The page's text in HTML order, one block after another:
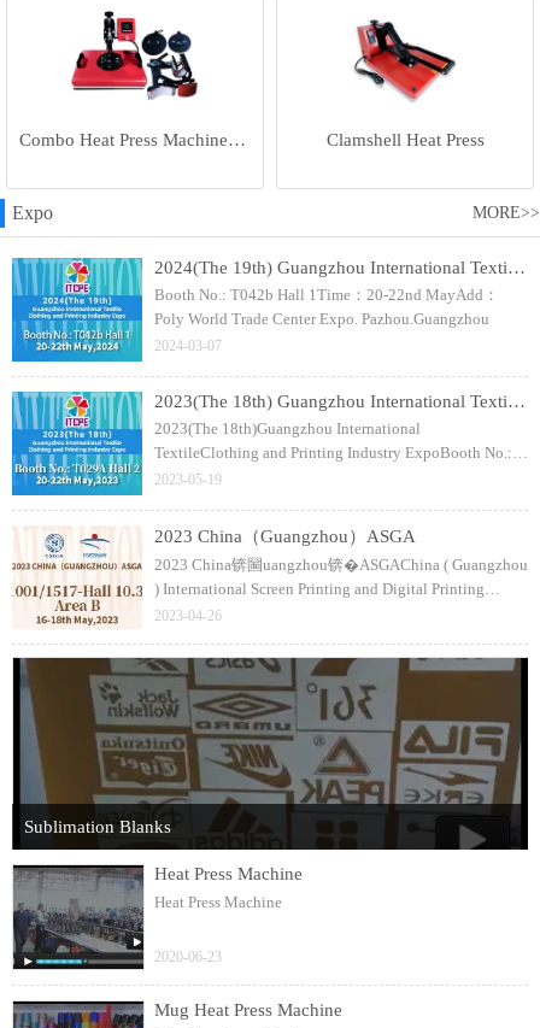
Combo Heat Press Machine(5 in 1) Clamshell Heat Press
Expo MORE>>
2024(The 19th) Guangzhou International Textile Clothing and Printing Industry Expo
Booth No.: T042b Hall 1Time：20-22nd MayAdd：
Poly World Trade Center Expo. Pazhou.Guangzhou
2024-03-07
2023(The 18th) Guangzhou International Textile Clothing and Printing Industry Expo
2023(The 18th)Guangzhou International
TextileClothing and Printing Industry ExpoBooth No.:
T029A Hall 2Time：20-22nd MayAdd：Poly World
2023-05-19
2023 China（Guangzhou）ASGA
2023 China锛圙uangzhou锛�ASGAChina ( Guangzhou
) International Screen Printing and Digital Printing
Technology FairThe 35th銆�36th CSGIA / Textile
2023-04-26
Sublimation Blanks
Heat Press Machine
Heat Press Machine
2020-06-23
Mug Heat Press Machine